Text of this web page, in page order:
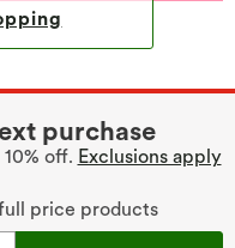
purchase
off. Exclusions apply
price products